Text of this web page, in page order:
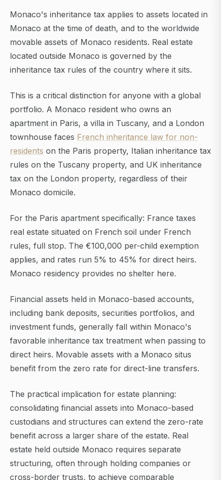
Monaco's inheritance tax applies to assets located in
Monaco at the time of death, and to the worldwide
movable assets of Monaco residents. Real estate
located outside Monaco is governed by the
inheritance tax rules of the country where it sits.
This is a critical distinction for anyone with a global
portfolio. A Monaco resident who owns an
apartment in Paris, a villa in Tuscany, and a London
townhouse faces French inheritance law for non-
residents on the Paris property, Italian inheritance tax
rules on the Tuscany property, and UK inheritance
tax on the London property, regardless of their
Monaco domicile.
For the Paris apartment specifically: France taxes
real estate situated on French soil under French
rules, full stop. The €100,000 per-child exemption
applies, and rates run 5% to 45% for direct heirs.
Monaco residency provides no shelter here.
Financial assets held in Monaco-based accounts,
including bank deposits, securities portfolios, and
investment funds, generally fall within Monaco's
favorable inheritance tax treatment when passing to
direct heirs. Movable assets with a Monaco situs
benefit from the zero rate for direct-line transfers.
The practical implication for estate planning:
consolidating financial assets into Monaco-based
custodians and structures can extend the zero-rate
benefit across a larger share of the estate. Real
estate held outside Monaco requires separate
structuring, often through holding companies or
cross-border trusts, to achieve comparable